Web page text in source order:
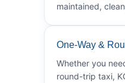
maintained,
One-Way &
Whether you
round-trip taxi,